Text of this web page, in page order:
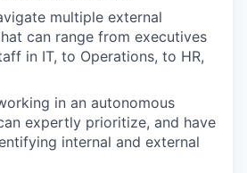
multiple external
can range from executives
in IT, to Operations, to HR,
in an autonomous
expertly prioritize, and have
internal and external